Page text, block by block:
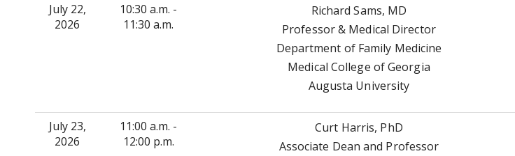
July 22,
2026
10:30 a.m. -
11:30 a.m.
Richard Sams, MD
Professor & Medical Director
Department of Family Medicine
Medical College of Georgia
Augusta University
July 23,
2026
11:00 a.m. -
12:00 p.m.
Curt Harris, PhD
Associate Dean and Professor